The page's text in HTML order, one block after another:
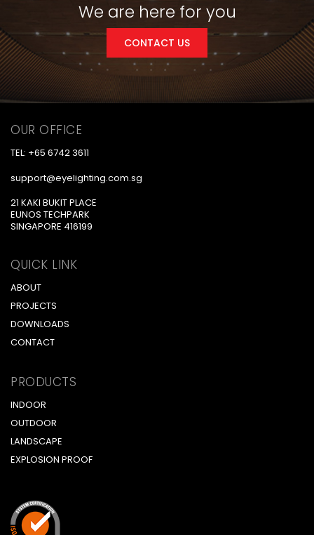
We are here for you
CONTACT US
OUR OFFICE
TEL: +65 6742 3611
support@eyelighting.com.sg
21 KAKI BUKIT PLACE
EUNOS TECHPARK
SINGAPORE 416199
QUICK LINK
ABOUT
PROJECTS
DOWNLOADS
CONTACT
PRODUCTS
INDOOR
OUTDOOR
LANDSCAPE
EXPLOSION PROOF